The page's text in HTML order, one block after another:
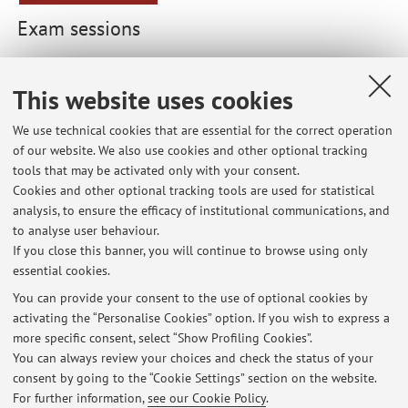
This website uses cookies
We use technical cookies that are essential for the correct operation
of our website. We also use cookies and other optional tracking
tools that may be activated only with your consent.
Cookies and other optional tracking tools are used for statistical
analysis, to ensure the efficacy of institutional communications, and
to analyse user behaviour.
If you close this banner, you will continue to browse using only
essential cookies.
You can provide your consent to the use of optional cookies by
activating the “Personalise Cookies” option. If you wish to express a
more specific consent, select “Show Profiling Cookies”.
You can always review your choices and check the status of your
consent by going to the “Cookie Settings” section on the website.
For further information,see our Cookie Policy.
Exam sessions
course unit. For detailed information, please go to
AlmaEsami
85034 - Sociology of Communication
89995 - Sociology of Consumption (1) (LM)
93592 - Sociology of the Audiences (Lm)
Latest news
At the moment no news are available.